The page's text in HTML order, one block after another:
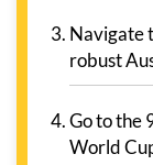
Navigate
robust
Go to the
World